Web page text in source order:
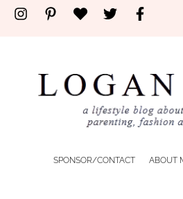
SPONSOR/CONTACT ABOUT